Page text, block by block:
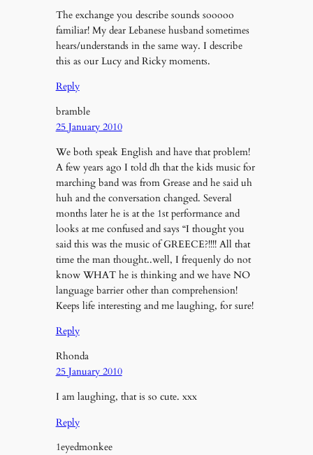
The exchange you describe sounds sooooo
familiar! My dear Lebanese husband sometimes
hears/understands in the same way. I describe
this as our Lucy and Ricky moments.
Reply
bramble
25 January 2010
We both speak English and have that problem!
A few years ago I told dh that the kids music for
marching band was from Grease and he said uh
huh and the conversation changed. Several
months later he is at the 1st performance and
looks at me confused and says “I thought you
said this was the music of GREECE?!!!! All that
time the man thought..well, I frequenly do not
know WHAT he is thinking and we have NO
language barrier other than comprehension!
Keeps life interesting and me laughing, for sure!
Reply
Rhonda
25 January 2010
I am laughing, that is so cute. xxx
Reply
1eyedmonkee